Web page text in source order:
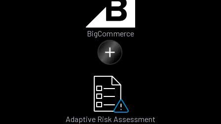
BigCommerce
Adaptive Risk Assessment